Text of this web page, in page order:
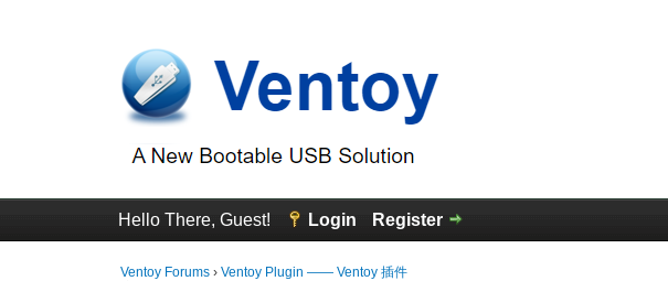
Hello There, Guest! Login Register
Ventoy Forums ›Ventoy Plugin —— Ventoy 插件